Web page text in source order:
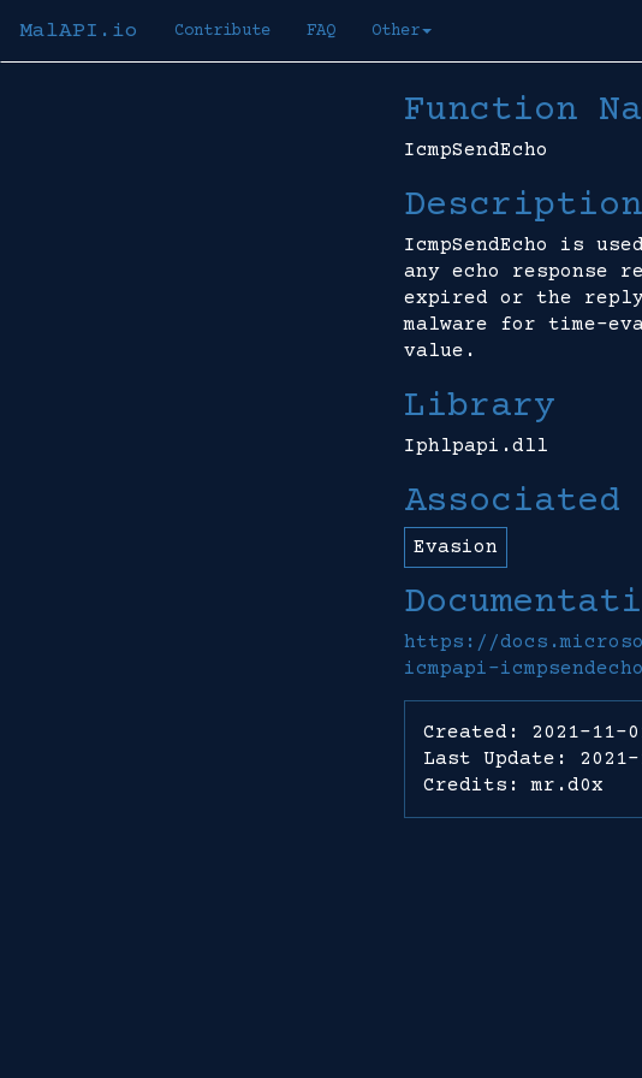
MalAPI.io Contribute FAQ Other
Function
IcmpSendEcho
Description
IcmpSendEcho is
any echo response
expired or the
malware for time-
value.
Library
Iphlpapi.dll
Associated
Evasion
https://
icmpapi-icmpsendecho
Created: 2021-11-
Last Update: 2021-
Credits: mr.d0x